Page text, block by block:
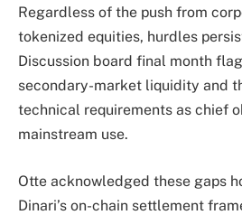
Regardless of the push from
tokenized equities, hurdles
Discussion board final month
secondary-market liquidity and
technical requirements as chief
mainstream use.
Otte acknowledged these gaps
Dinari’s on-chain settlement